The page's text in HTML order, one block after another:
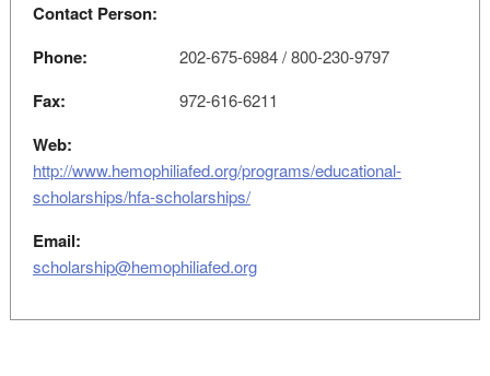
Contact Person:
Phone:
202-675-6984 / 800-230-9797
Fax: 972-616-6211
Web:
http://www.hemophiliafed.org/programs/educational-
scholarships/hfa-scholarships/
Email:
scholarship@hemophiliafed.org